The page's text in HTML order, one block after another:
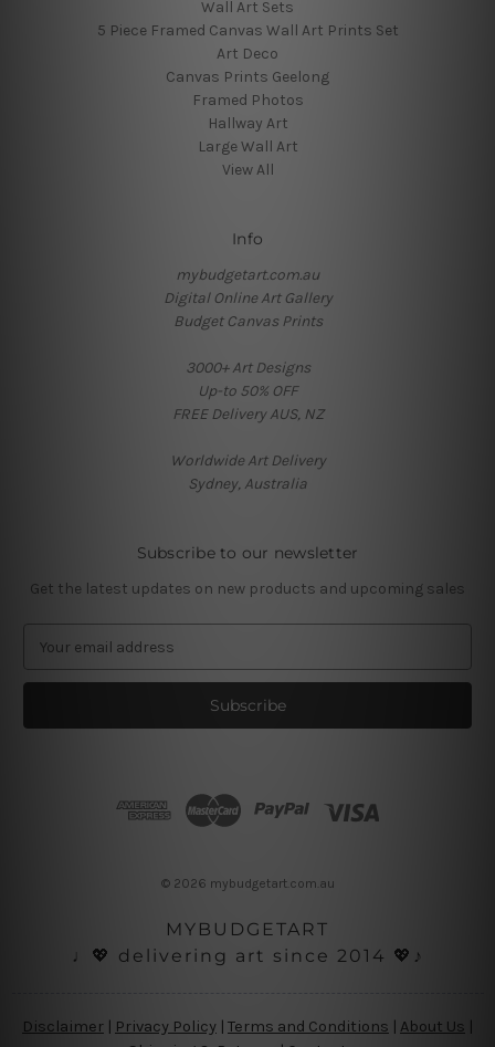
Wall Art Sets
5 Piece Framed Canvas Wall Art Prints Set
Art Deco
Canvas Prints Geelong
Framed Photos
Hallway Art
Large Wall Art
View All
Info
mybudgetart.com.au
Digital Online Art Gallery
Budget Canvas Prints
3000+ Art Designs
Up-to 50% OFF
FREE Delivery AUS, NZ
Worldwide Art Delivery
Sydney, Australia
Subscribe to our newsletter
Get the latest updates on new products and upcoming sales
a
l
© 2026 mybudgetart.com.au
MYBUDGETART
♩💖 delivering art since 2014 💖♪
Disclaimer | Privacy Policy | Terms and Conditions About Us